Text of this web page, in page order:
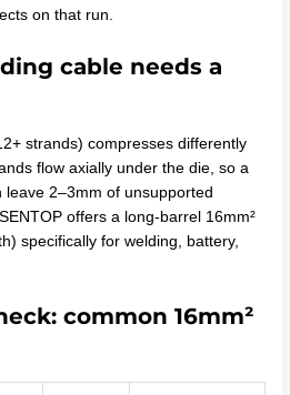
on that run.
cable needs a
strands) compresses differently
flow axially under the die, so a
2–3mm of unsupported
offers a long-barrel 16mm²
specifically for welding, battery,
common 16mm²